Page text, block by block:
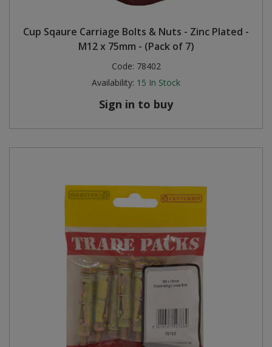
Cup Sqaure Carriage Bolts & Nuts - Zinc Plated -
M12 x 75mm - (Pack of 7)
Code: 78402
Availability: 15 In Stock
Sign in to buy